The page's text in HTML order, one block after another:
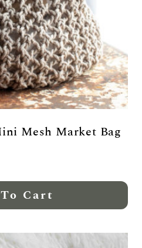
Mesh Market Bag
Cart